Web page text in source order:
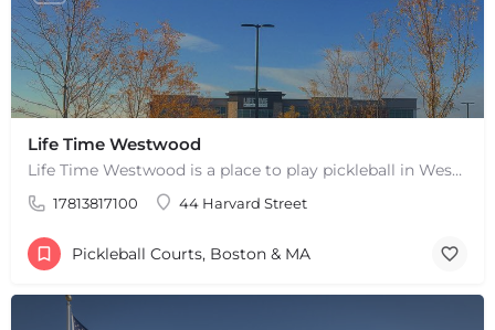
+−
Leaflet | ©OpenStreetMap
Life Time Westwood
Life Time Westwood is a place to play pickleball in Westwood, MA. There are 3 indoor hard courts. These are…
17813817100 44 Harvard Street
Pickleball Courts, Boston & MA